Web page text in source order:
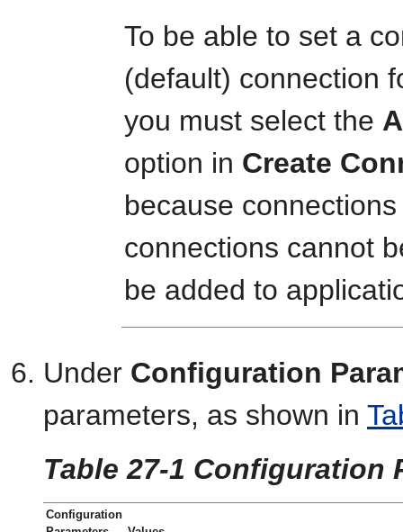
To be able to set a
(default) connection
you must select the
option in Create
because
connections cannot
be added to
Under Configuration
parameters, as shown in
Table 27-1 Configuration
Configuration